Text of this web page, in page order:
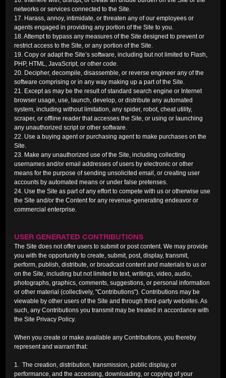
networks or services connected to the Site.
17. Harass, annoy, intimidate, or threaten any of our employees or
agents engaged in providing any portion of the Site to you.
18. Attempt to bypass any measures of the Site designed to prevent or
restrict access to the Site, or any portion of the Site.
19. Copy or adapt the Site’s software, including but not limited to Flash,
PHP, HTML, JavaScript, or other code.
20. Decipher, decompile, disassemble, or reverse engineer any of the
software comprising or in any way making up a part of the Site.
21. Except as may be the result of standard search engine or Internet
browser usage, use, launch, develop, or distribute any automated
system, including without limitation, any spider, robot, cheat utility,
scraper, or offline reader that accesses the Site, or using or launching
any unauthorized script or other software.
22. Use a buying agent or purchasing agent to make purchases on the
Site.
23. Make any unauthorized use of the Site, including collecting
usernames and/or email addresses of users by electronic or other
means for the purpose of sending unsolicited email, or creating user
accounts by automated means or under false pretenses.
24. Use the Site as part of any effort to compete with us or otherwise use
the Site and/or the Content for any revenue-generating endeavor or
commercial enterprise.
USER GENERATED CONTRIBUTIONS
The Site does not offer users to submit or post content. We may provide
you with the opportunity to create, submit, post, display, transmit,
perform, publish, distribute, or broadcast content and materials to us or
on the Site, including but not limited to text, writings, video, audio,
photographs, graphics, comments, suggestions, or personal information
or other material (collectively, "Contributions"). Contributions may be
viewable by other users of the Site and through third-party websites. As
such, any Contributions you transmit may be treated in accordance with
the Site Privacy Policy.
When you create or make available any Contributions, you thereby
represent and warrant that:
1. The creation, distribution, transmission, public display, or
performance, and the accessing, downloading, or copying of your